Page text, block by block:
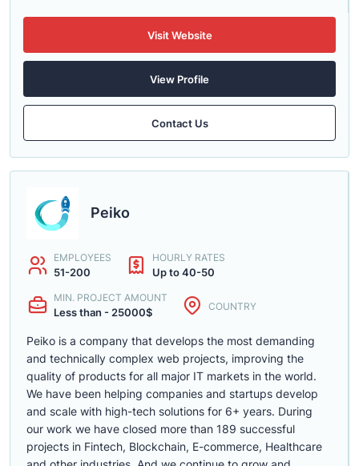
Visit Website
View Profile
Contact Us
Peiko
EMPLOYEES
51-200
HOURLY RATES
Up to 40-50
MIN. PROJECT AMOUNT
Less than - 25000$ COUNTRY
Peiko is a company that develops the most demanding
and technically complex web projects, improving the
quality of products for all major IT markets in the world.
We have been helping companies and startups develop
and scale with high-tech solutions for 6+ years. During
our work we have closed more than 189 successful
projects in Fintech, Blockchain, E-commerce, Healthcare